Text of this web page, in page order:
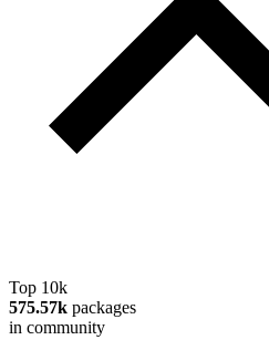
Top 10k
575.57k packages
in community